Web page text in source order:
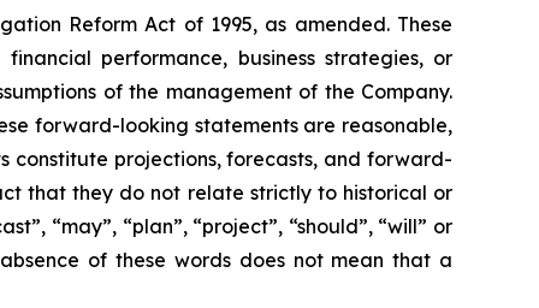
Reform Act of 1995, as amended. These
performance, business strategies, or
of the management of the Company.
forward-looking statements are reasonable,
constitute projections, forecasts, and forward-
that they do not relate strictly to historical or
“may”, “plan”, “project”, “should”, “will” or
of these words does not mean that a